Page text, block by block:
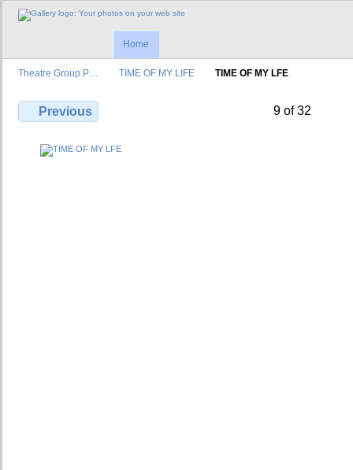
Home
Theatre Group P… TIME OF MY LIFE TIME OF MY LFE
Previous 9 of 32